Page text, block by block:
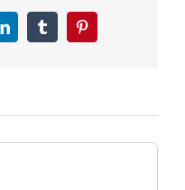
LinkedInTumblrPinterest